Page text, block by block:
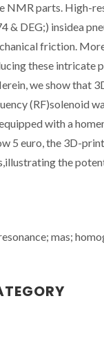
NMR parts. High-
& DEG;) insidea
friction.
these intricate
we show that
(RF)solenoid
with a
5 euro, the 3D-
the
mas;